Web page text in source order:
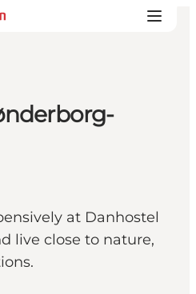
at Danhostel
live close to nature,